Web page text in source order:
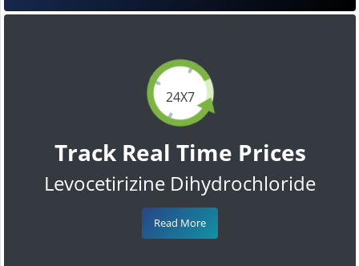
24X7
Track Real Time Prices
Levocetirizine Dihydrochloride
Read More